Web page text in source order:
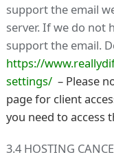
support the email
server. If we do not
support the email.
https://
settings/ – Please
page for client
you need to access
3.4 HOSTING